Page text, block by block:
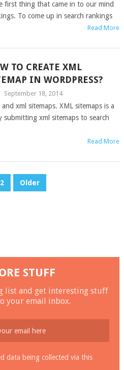
first thing that came in to our mind
To come up in search rankings
Read More
TO CREATE XML
IN WORDPRESS?
September 18, 2014
xml sitemaps. XML sitemaps is a
xml sitemaps to search
Read More
2 Older
STUFF
list and get interesting stuff
your email inbox.
data being collected via this